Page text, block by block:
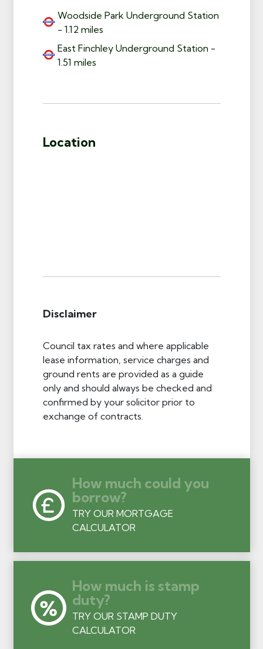
Woodside Park Underground Station
- 1.12 miles
East Finchley Underground Station -
1.51 miles
Location
Disclaimer
Council tax rates and where applicable
lease information, service charges and
ground rents are provided as a guide
only and should always be checked and
confirmed by your solicitor prior to
exchange of contracts.
How much could you
borrow?
TRY OUR MORTGAGE
CALCULATOR
How much is stamp
duty?
TRY OUR STAMP DUTY
CALCULATOR